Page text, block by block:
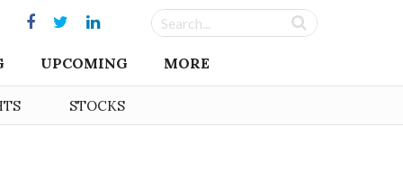
UPCOMING MORE
STOCKS